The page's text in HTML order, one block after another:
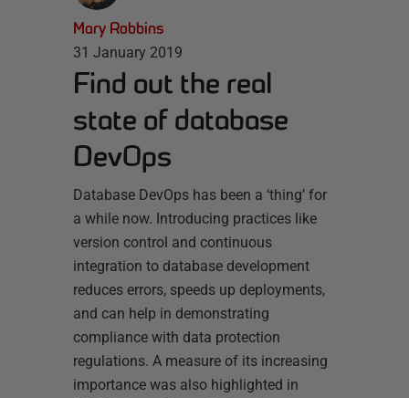
Mary Robbins
31 January 2019
Find out the real
state of database
DevOps
Database DevOps has been a ‘thing’ for
a while now. Introducing practices like
version control and continuous
integration to database development
reduces errors, speeds up deployments,
and can help in demonstrating
compliance with data protection
regulations. A measure of its increasing
importance was also highlighted in